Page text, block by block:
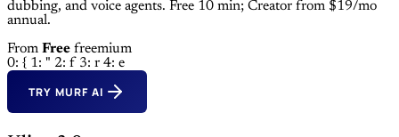
dubbing, and voice agents. Free 10 min; Creator from $19/mo
annual.
From Free freemium
0: { 1: " 2: f 3: r 4: e
TRY MURF AI